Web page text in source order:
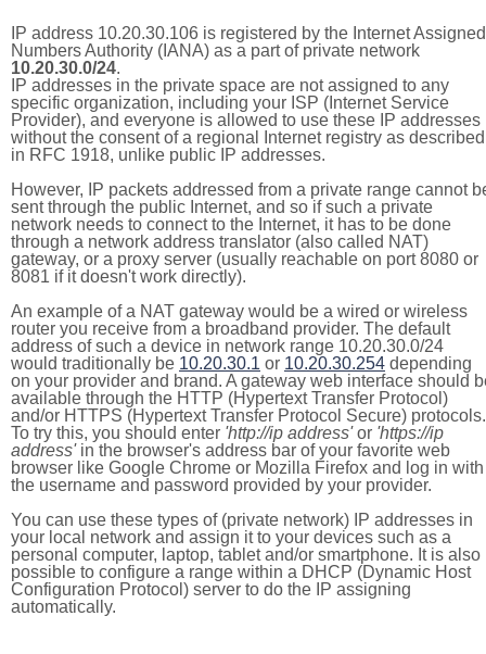
IP address 10.20.30.106 is registered by the Internet Assigned
Numbers Authority (IANA) as a part of private network
10.20.30.0/24.
IP addresses in the private space are not assigned to any
specific organization, including your ISP (Internet Service
Provider), and everyone is allowed to use these IP addresses
without the consent of a regional Internet registry as described
in RFC 1918, unlike public IP addresses.
However, IP packets addressed from a private range cannot
sent through the public Internet, and so if such a private
network needs to connect to the Internet, it has to be done
through a network address translator (also called NAT)
gateway, or a proxy server (usually reachable on port 8080 or
8081 if it doesn't work directly).
An example of a NAT gateway would be a wired or wireless
router you receive from a broadband provider. The default
address of such a device in network range 10.20.30.0/24
would traditionally be 10.20.30.1 or 10.20.30.254 depending
on your provider and brand. A gateway web interface should
available through the HTTP (Hypertext Transfer Protocol)
and/or HTTPS (Hypertext Transfer Protocol Secure) protocols.
To try this, you should enter 'http://ip address'or 'https://ip
address'in the browser's address bar of your favorite web
browser like Google Chrome or Mozilla Firefox and log in with
the username and password provided by your provider.
You can use these types of (private network) IP addresses in
your local network and assign it to your devices such as a
personal computer, laptop, tablet and/or smartphone. It is also
possible to configure a range within a DHCP (Dynamic Host
Configuration Protocol) server to do the IP assigning
automatically.